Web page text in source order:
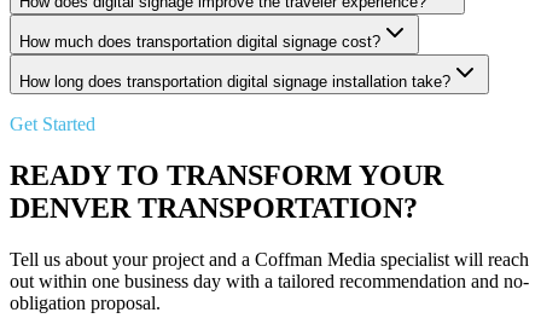
How much does transportation digital signage cost?
How long does transportation digital signage installation take?
Get Started
READY TO TRANSFORM YOUR
DENVER TRANSPORTATION?
Tell us about your project and a Coffman Media specialist will reach
out within one business day with a tailored recommendation and no-
obligation proposal.